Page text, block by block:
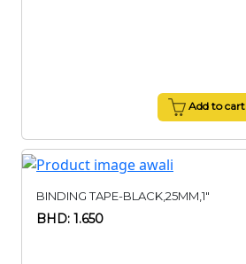
Add to cart
BINDING TAPE-BLACK,25MM,1"
BHD: 1.650